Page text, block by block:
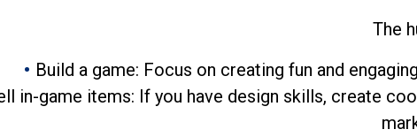
The
Build a game: Focus on creating fun and
in-game items: If you have design skills, create